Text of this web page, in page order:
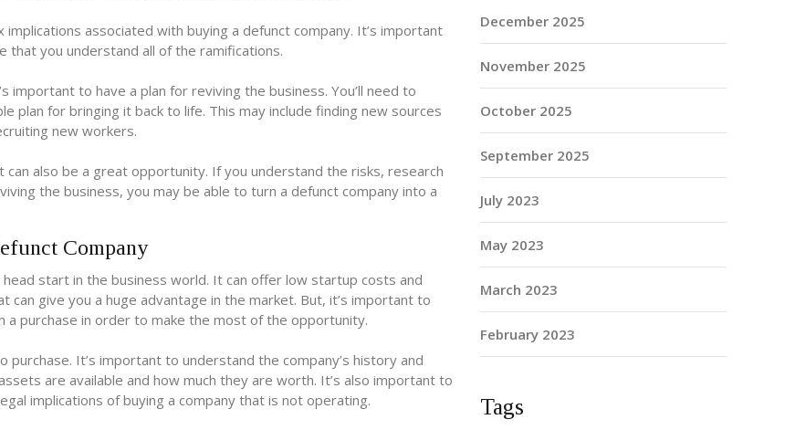
associated with buying a defunct company. It’s important
that you understand all of the ramifications.
important to have a plan for reviving the business. You’ll need to
plan for bringing it back to life. This may include finding new sources
new workers.
also be a great opportunity. If you understand the risks, research
the business, you may be able to turn a defunct company into a
Company
start in the business world. It can offer low startup costs and
give you a huge advantage in the market. But, it’s important to
purchase in order to make the most of the opportunity.
It’s important to understand the company’s history and
are available and how much they are worth. It’s also important to
implications of buying a company that is not operating.
December 2025
November 2025
October 2025
September 2025
July 2023
May 2023
March 2023
February 2023
Tags